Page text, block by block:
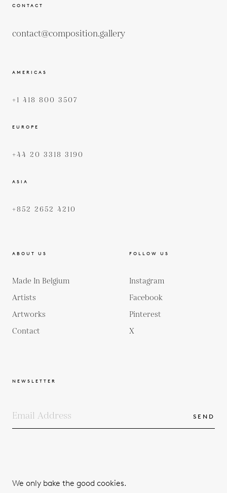
CONTACT
contact@composition.gallery
AMERICAS
+1 418 800 3507
EUROPE
+44 20 3318 3190
ASIA
+852 2652 4210
ABOUT US
Made In Belgium
Artists
Artworks
Contact
FOLLOW US
Instagram
Facebook
Pinterest
X
NEWSLETTER
SEND
We only bake the good cookies.